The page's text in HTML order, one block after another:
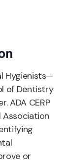
Hygienists—
of Dentistry
ADA CERP
Association
or